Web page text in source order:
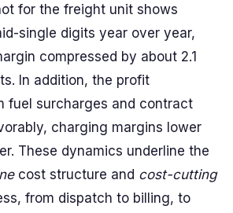
for the freight unit shows
single digits year over year,
compressed by about 2.1
In addition, the profit
fuel surcharges and contract
charging margins lower
These dynamics underline the
cost structure and cost-cutting
from dispatch to billing, to